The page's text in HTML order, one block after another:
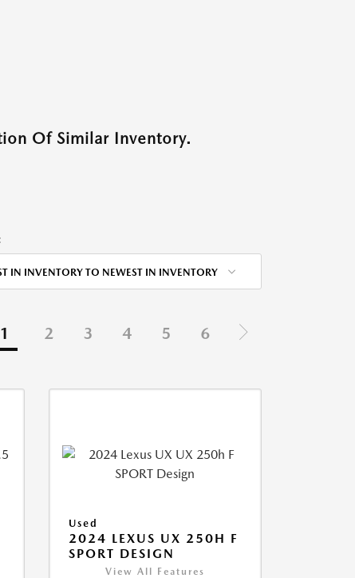
Of Similar Inventory.
IN INVENTORY TO NEWEST IN INVENTORY
1 2 3 4 5 6
Used
2024 LEXUS UX 250H F
SPORT DESIGN
View All Features